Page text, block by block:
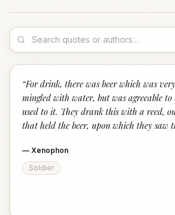
“For drink, there was beer which was
mingled with water, but was agreeable to
used to it. They drank this with a reed,
that held the beer, upon which they saw
— Xenophon
Soldier